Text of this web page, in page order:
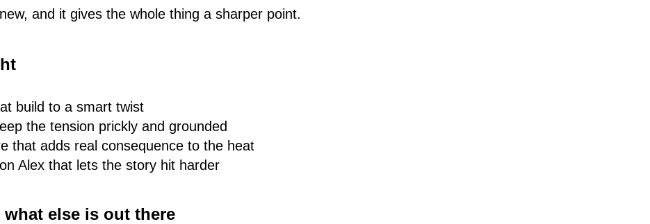
and it gives the whole thing a sharper point.
build to a smart twist
the tension prickly and grounded
that adds real consequence to the heat
Alex that lets the story hit harder
else is out there